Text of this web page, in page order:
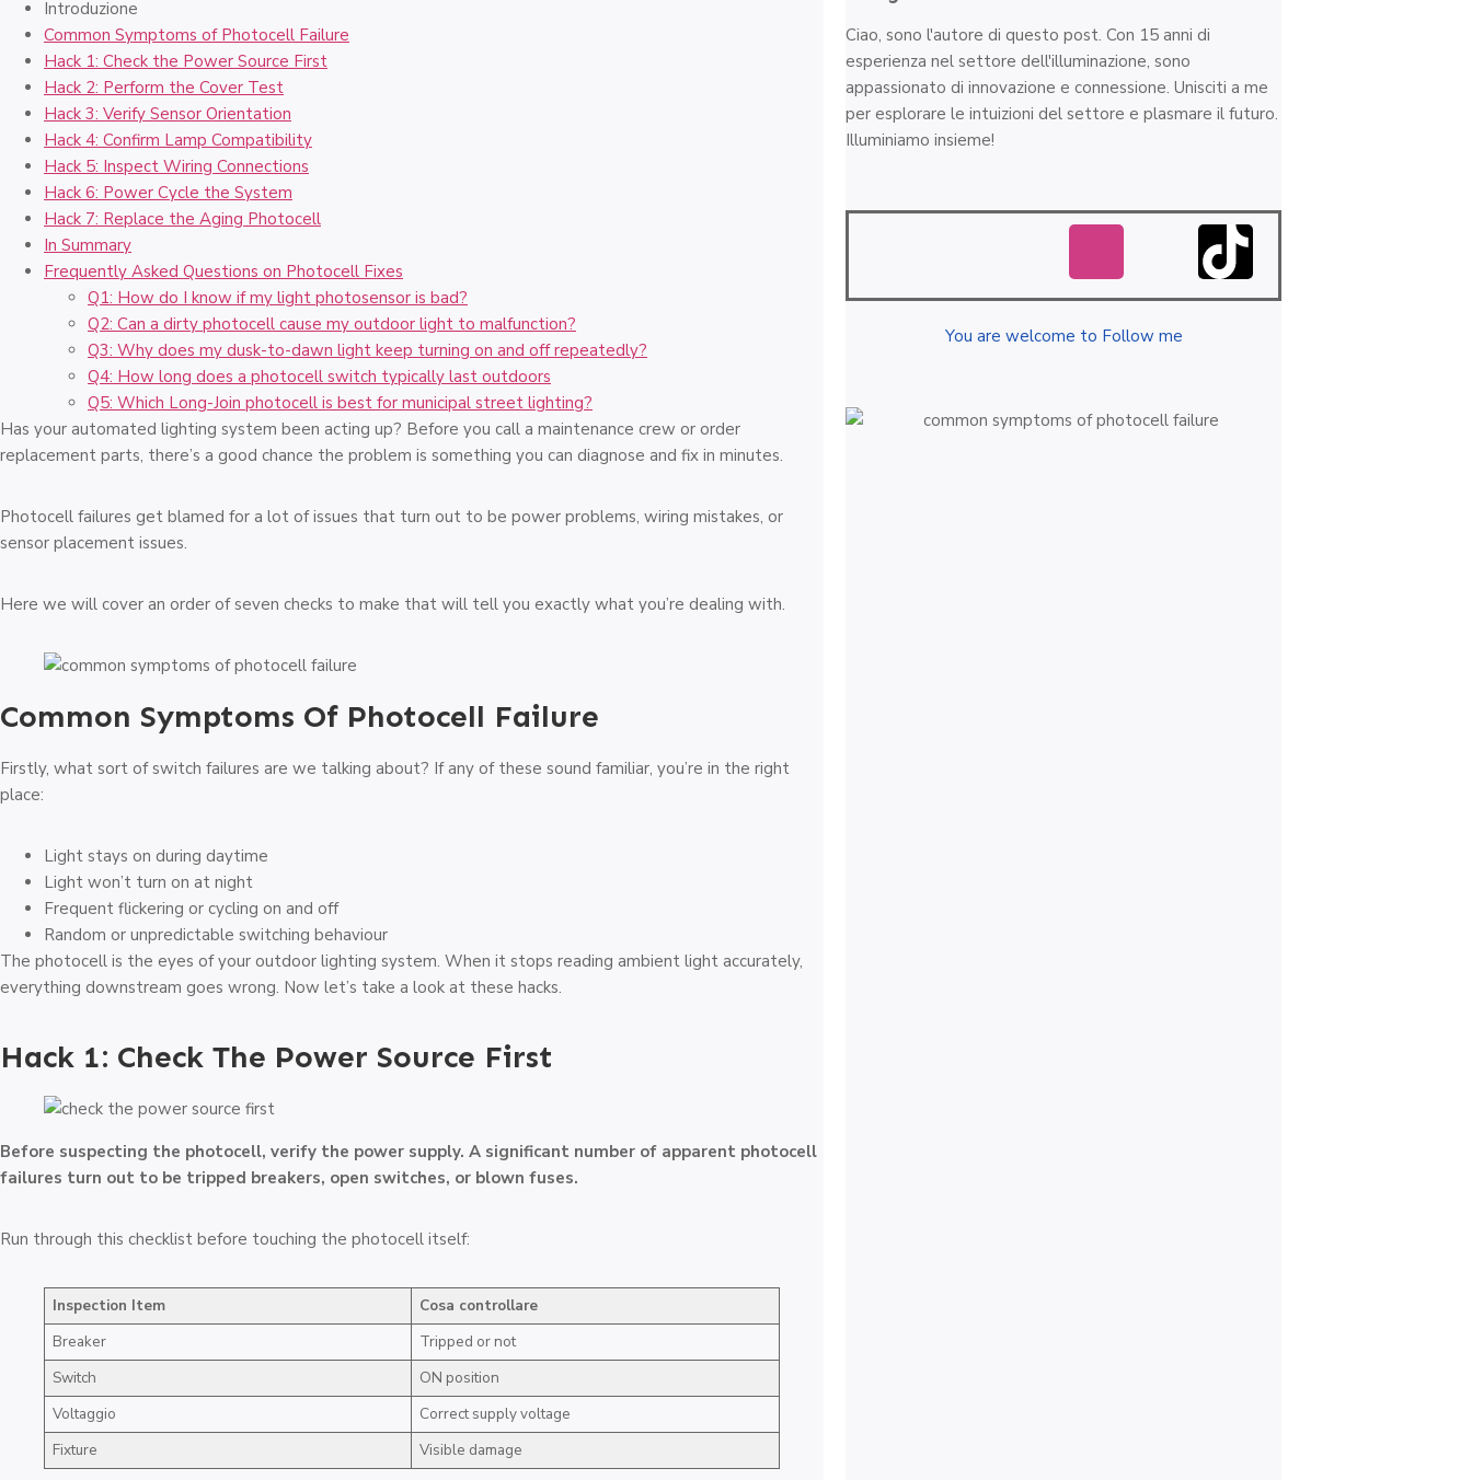
Introduzione
Common Symptoms of Photocell Failure
Hack 1: Check the Power Source First
Hack 2: Perform the Cover Test
Hack 3: Verify Sensor Orientation
Hack 4: Confirm Lamp Compatibility
Hack 5: Inspect Wiring Connections
Hack 6: Power Cycle the System
Hack 7: Replace the Aging Photocell
In Summary
Frequently Asked Questions on Photocell Fixes
Q1: How do I know if my light photosensor is bad?
Q2: Can a dirty photocell cause my outdoor light to malfunction?
Q3: Why does my dusk-to-dawn light keep turning on and off repeatedly?
Q4: How long does a photocell switch typically last outdoors
Q5: Which Long-Join photocell is best for municipal street lighting?
Has your automated lighting system been acting up? Before you call a maintenance crew or order
replacement parts, there’s a good chance the problem is something you can diagnose and fix in minutes.
Photocell failures get blamed for a lot of issues that turn out to be power problems, wiring mistakes, or
sensor placement issues.
Here we will cover an order of seven checks to make that will tell you exactly what you’re dealing with.
Common Symptoms Of Photocell Failure
Firstly, what sort of switch failures are we talking about? If any of these sound familiar, you’re in the right
place:
Light stays on during daytime
Light won’t turn on at night
Frequent flickering or cycling on and off
Random or unpredictable switching behaviour
The photocell is the eyes of your outdoor lighting system. When it stops reading ambient light accurately,
everything downstream goes wrong. Now let’s take a look at these hacks.
Hack 1: Check The Power Source First
Before suspecting the photocell, verify the power supply. A significant number of apparent photocell
failures turn out to be tripped breakers, open switches, or blown fuses.
Run through this checklist before touching the photocell itself:
Inspection Item
Cosa controllare
Breaker
Tripped or not
Switch
ON position
Voltaggio
Correct supply voltage
Fixture
Visible damage
Ciao, sono l'autore di questo post. Con 15 anni di
esperienza nel settore dell'illuminazione, sono
appassionato di innovazione e connessione. Unisciti a me
per esplorare le intuizioni del settore e plasmare il futuro.
Illuminiamo insieme!
You are welcome to Follow me